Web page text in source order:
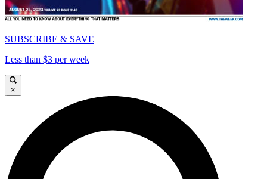
SUBSCRIBE & SAVE
Less than $3 per week
×